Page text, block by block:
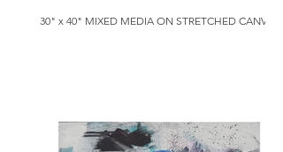
30" x 40" MIXED MEDIA ON STRETCHED CANVAS